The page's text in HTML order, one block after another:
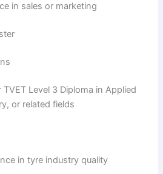
in sales or marketing
TVET Level 3 Diploma in Applied
or related fields
in tyre industry quality